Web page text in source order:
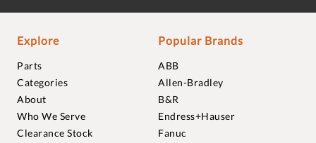
Explore
Parts
Categories
About
Who We Serve
Clearance Stock
Popular Brands
ABB
Allen-Bradley
B&R
Endress+Hauser
Fanuc